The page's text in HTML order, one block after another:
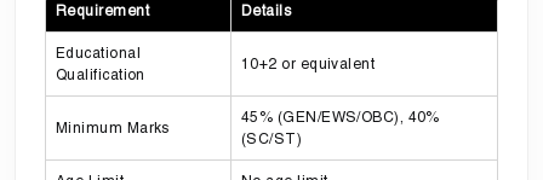
Requirement Details
Educational
Qualification
10+2 or equivalent
Minimum Marks
45% (GEN/EWS/OBC), 40%
(SC/ST)